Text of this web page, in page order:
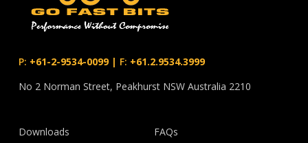
P: +61-2-9534-0099| F: +61.2.9534.3999
No 2 Norman Street, Peakhurst NSW Australia 2210
Downloads
FAQs